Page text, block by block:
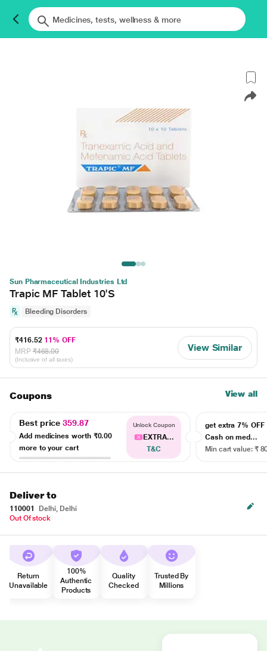
Sun Pharmaceutical Industries Ltd
Trapic MF Tablet 10'S
Bleeding Disorders
₹416.52 11% OFF
MRP ₹468.00
(Inclusive of all taxes)
View Similar
Coupons View all
Best price359.87
Add medicines worth ₹0.00
more to your cart
Unlock Coupon
EXTRA...
T&C
get extra 7% OFF
Cash on med...
Min cart value: ₹
Deliver to
110001
Delhi, Delhi
Out Of stock
Return
Unavailable
100%
Authentic
Products
Quality
Checked
Trusted By
Millions